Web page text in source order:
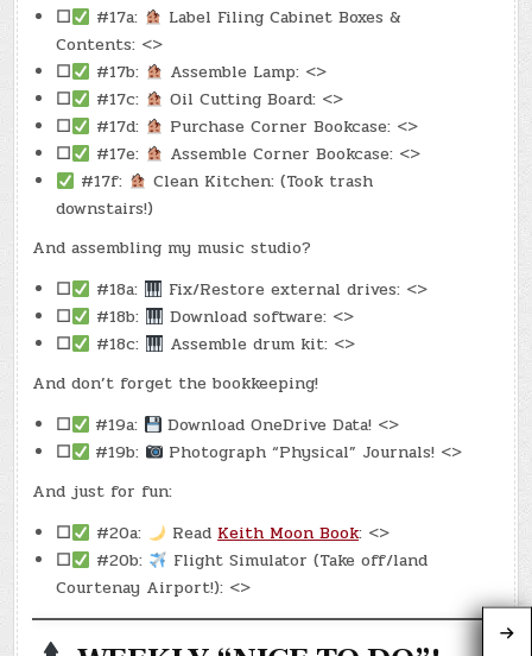
☐
#17a:
Label Filing Cabinet Boxes &
Contents: <>
☐
#17b:
Assemble Lamp: <>
☐
#17c:
Oil Cutting Board: <>
☐
#17d:
Purchase Corner Bookcase: <>
☐
#17e:
Assemble Corner Bookcase: <>
#17f:
Clean Kitchen: (Took trash
downstairs!)
And assembling my music studio?
☐
#18a:
Fix/Restore external drives: <>
☐
#18b:
Download software: <>
☐
#18c:
Assemble drum kit: <>
And don’t forget the bookkeeping!
☐
#19a:
Download OneDrive Data! <>
☐
#19b:
Photograph “Physical” Journals! <>
And just for fun:
☐
#20a: ReadKeith Moon Book: <>
☐
#20b:
Flight Simulator (Take off/land
Courtenay Airport!): <>